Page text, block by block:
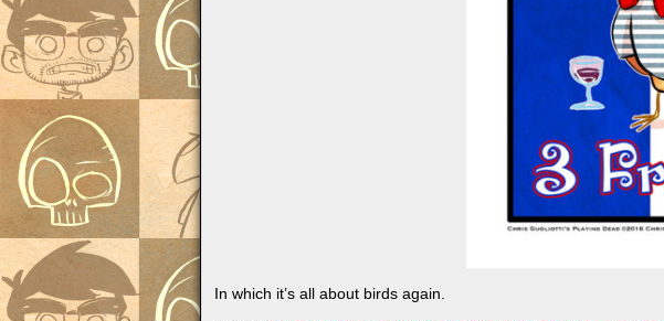
In which it’s all about birds again.